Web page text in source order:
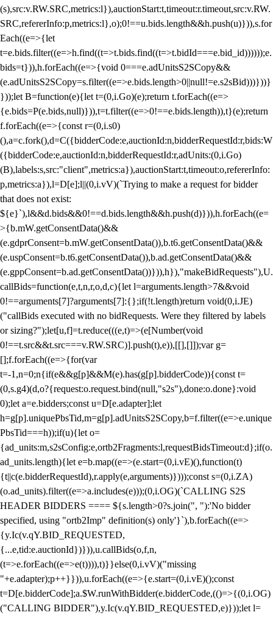
(s),src:v.RW.SRC,metrics:l}),auctionStart:t,timeout:r.timeout,src:v.RW.
SRC,refererInfo:p,metrics:l},o);0!==u.bids.length&&h.push(u)})),s.for
Each((e=>{let
t=e.bids.filter((e=>h.find((t=>t.bids.find((t=>t.bidId===e.bid_id))))));e.
bids=t})),h.forEach((e=>{void 0===e.adUnitsS2SCopy&&
(e.adUnitsS2SCopy=s.filter((e=>e.bids.length>0||null!=e.s2sBid)))}))}
}));let B=function(e){let t=(0,i.Go)(e);return t.forEach((e=>
{e.bids=P(e.bids,null)})),t=t.filter((e=>0!==e.bids.length)),t}(e);return
f.forEach((e=>{const r=(0,i.s0)
(),a=c.fork(),d=C({bidderCode:e,auctionId:n,bidderRequestId:r,bids:W
({bidderCode:e,auctionId:n,bidderRequestId:r,adUnits:(0,i.Go)
(B),labels:s,src:"client",metrics:a}),auctionStart:t,timeout:o,refererInfo:
p,metrics:a}),l=D[e];l||(0,i.vV)(`Trying to make a request for bidder
that does not exist:
${e}`),l&&d.bids&&0!==d.bids.length&&h.push(d)})),h.forEach((e=
>{b.mW.getConsentData()&&
(e.gdprConsent=b.mW.getConsentData()),b.t6.getConsentData()&&
(e.uspConsent=b.t6.getConsentData()),b.ad.getConsentData()&&
(e.gppConsent=b.ad.getConsentData())})),h}),"makeBidRequests"),U.
callBids=function(e,t,n,r,o,d,c){let l=arguments.length>7&&void
0!==arguments[7]?arguments[7]:{};if(!t.length)return void(0,i.JE)
("callBids executed with no bidRequests. Were they filtered by labels
or sizing?");let[u,f]=t.reduce(((e,t)=>(e[Number(void
0!==t.src&&t.src===v.RW.SRC)].push(t),e)),[[],[]]);var g=
[];f.forEach((e=>{for(var
t=-1,n=0;n{if(e&&g[p]&&M(e).has(g[p].bidderCode)){const t=
(0,s.g4)(d,o?{request:o.request.bind(null,"s2s"),done:o.done}:void
0);let a=e.bidders;const u=D[e.adapter];let
h=g[p].uniquePbsTid,m=g[p].adUnitsS2SCopy,b=f.filter((e=>e.unique
PbsTid===h));if(u){let o=
{ad_units:m,s2sConfig:e,ortb2Fragments:l,requestBidsTimeout:d};if(o.
ad_units.length){let e=b.map((e=>(e.start=(0,i.vE)(),function(t)
{t||c(e.bidderRequestId),r.apply(e,arguments)})));const s=(0,i.ZA)
(o.ad_units).filter((e=>a.includes(e)));(0,i.OG)(`CALLING S2S
HEADER BIDDERS ==== ${s.length>0?s.join(", "):'No bidder
specified, using "ortb2Imp" definition(s) only'}`),b.forEach((e=>
{y.Ic(v.qY.BID_REQUESTED,
{...e,tid:e.auctionId})})),u.callBids(o,f,n,
(t=>e.forEach((e=>e(t)))),t)}}else(0,i.vV)("missing
"+e.adapter);p++}})),u.forEach((e=>{e.start=(0,i.vE)();const
t=D[e.bidderCode];a.$W.runWithBidder(e.bidderCode,(()=>{(0,i.OG)
("CALLING BIDDER"),y.Ic(v.qY.BID_REQUESTED,e)}));let l=